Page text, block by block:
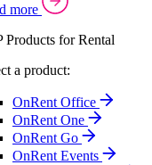
more
Products for Rental
a product:
OnRent Office
OnRent One
OnRent Go
OnRent Events